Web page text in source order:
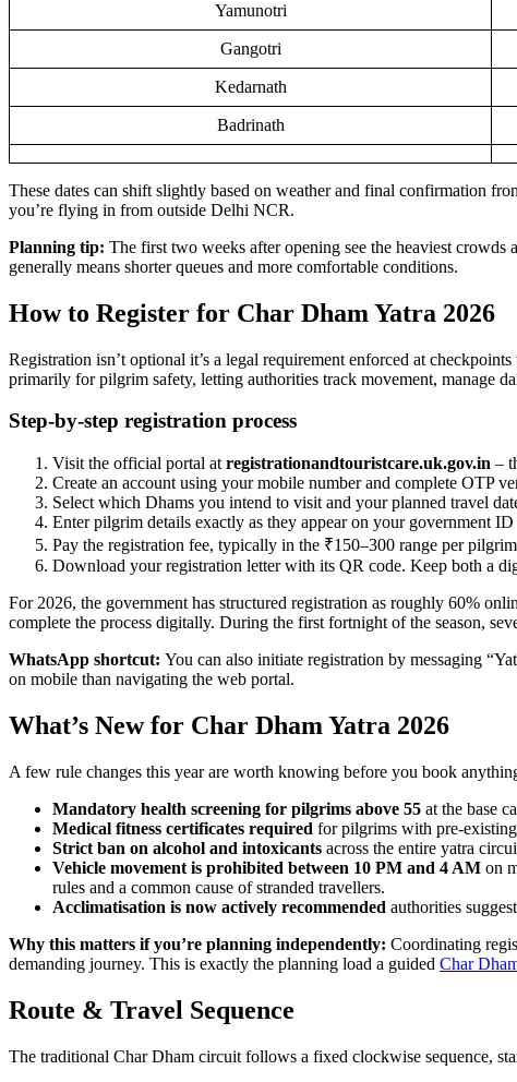
Yamunotri
Gangotri
Kedarnath
Badrinath
These dates can shift slightly based on weather and final confirmation
you’re flying in from outside Delhi NCR.
Planning tip: The first two weeks after opening see the heaviest
generally means shorter queues and more comfortable conditions.
How to Register for Char Dham Yatra 2026
Registration isn’t optional it’s a legal requirement enforced at
primarily for pilgrim safety, letting authorities track movement, manage
Step-by-step registration process
Visit the official portal at registrationandtouristcare.uk.gov.in –
Create an account using your mobile number and complete OTP
Select which Dhams you intend to visit and your planned travel
Enter pilgrim details exactly as they appear on your government
Pay the registration fee, typically in the ₹150–300 range per
Download your registration letter with its QR code. Keep both a
For 2026, the government has structured registration as roughly 60%
complete the process digitally. During the first fortnight of the season,
WhatsApp shortcut: You can also initiate registration by messaging
on mobile than navigating the web portal.
What’s New for Char Dham Yatra 2026
A few rule changes this year are worth knowing before you book
Mandatory health screening for pilgrims above 55 at the base
Medical fitness certificates required for pilgrims with pre-existing
Strict ban on alcohol and intoxicants across the entire yatra
Vehicle movement is prohibited between 10 PM and 4 AM on
rules and a common cause of stranded travellers.
Acclimatisation is now actively recommended authorities
Why this matters if you’re planning independently: Coordinating
demanding journey. This is exactly the planning load a guided Char
Route & Travel Sequence
The traditional Char Dham circuit follows a fixed clockwise sequence,